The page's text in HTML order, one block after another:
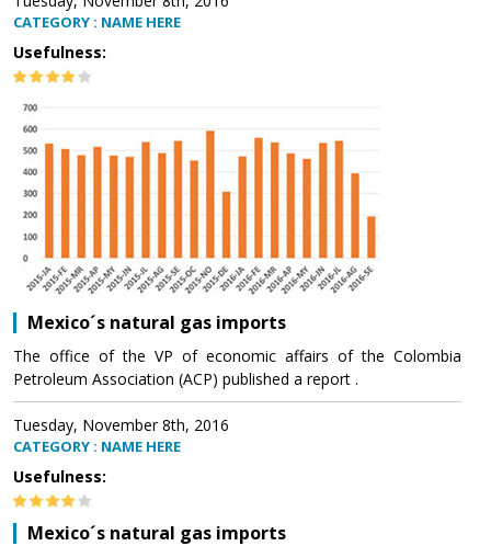
CATEGORY : NAME HERE
Usefulness:
Mexico´s natural gas imports
The office of the VP of economic affairs of the Colombia
Petroleum Association (ACP) published a report .
Tuesday, November 8th, 2016
CATEGORY : NAME HERE
Usefulness:
Mexico´s natural gas imports